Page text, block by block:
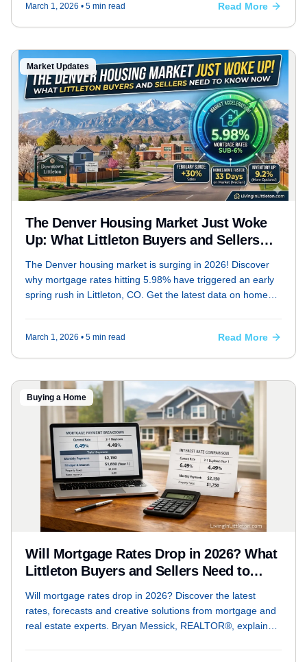
March 1, 2026 • 5 min read Read More
Market Updates
The Denver Housing Market Just Woke
Up: What Littleton Buyers and Sellers
The Denver housing market is surging in 2026! Discover
why mortgage rates hitting 5.98% have triggered an early
spring rush in Littleton, CO. Get the latest data on home
March 1, 2026 • 5 min read Read More
Buying a Home
Will Mortgage Rates Drop in 2026? What
Littleton Buyers and Sellers Need to
Will mortgage rates drop in 2026? Discover the latest
rates, forecasts and creative solutions from mortgage and
real estate experts. Bryan Messick, REALTOR®, explains